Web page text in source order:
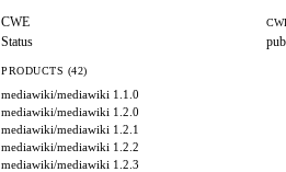
CWE
Status
PRODUCTS (42)
mediawiki/mediawiki 1.1.0
mediawiki/mediawiki 1.2.0
mediawiki/mediawiki 1.2.1
mediawiki/mediawiki 1.2.2
mediawiki/mediawiki 1.2.3